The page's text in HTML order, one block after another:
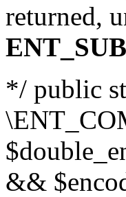
returned,
*/ public
&&